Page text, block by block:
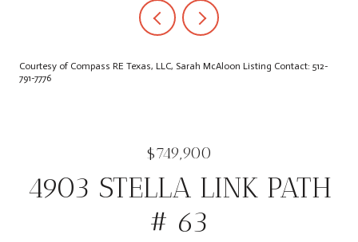
Courtesy of Compass RE Texas, LLC, Sarah McAloon Listing Contact: 512-
791-7776
$749,900
4903 STELLA LINK PATH
# 63